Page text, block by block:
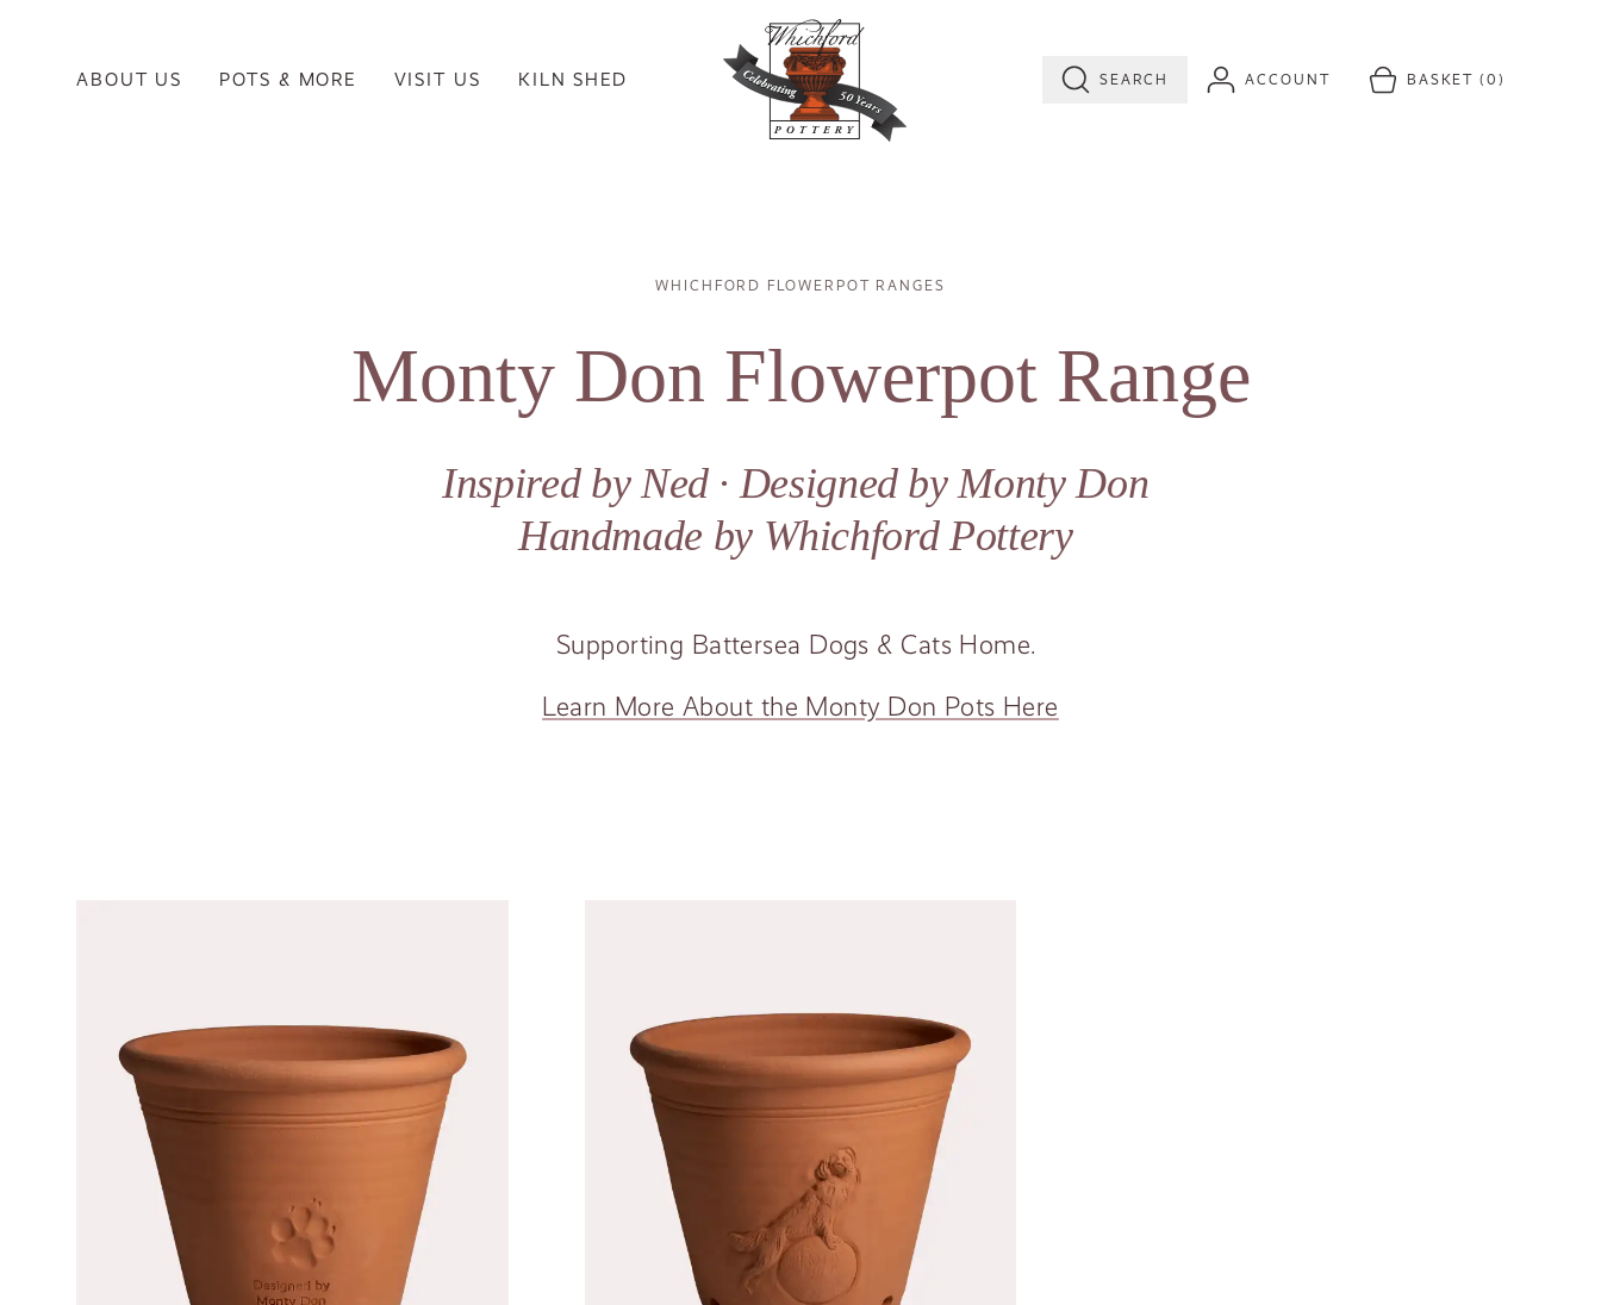
ABOUT US POTS & MORE VISIT US KILN SHED SEARCH ACCOUNT BASKET (0)
Breadcrumb
WHICHFORD FLOWERPOT RANGES
Monty Don Flowerpot Range
Inspired by Ned ∙ Designed by Monty Don
Handmade by Whichford Pottery
Supporting Battersea Dogs & Cats Home.
Learn More About the Monty Don Pots Here